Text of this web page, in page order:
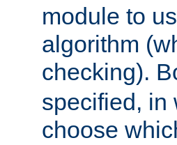
module to
algorithm
checking).
specified, in
choose